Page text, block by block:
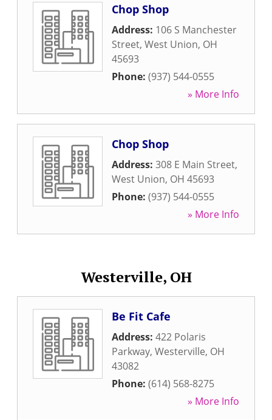
Chop Shop
Address: 106 S Manchester
Street, West Union, OH
45693
Phone: (937) 544-0555
» More Info
Chop Shop
Address: 308 E Main Street,
West Union, OH 45693
Phone: (937) 544-0555
» More Info
Westerville, OH
Be Fit Cafe
Address: 422 Polaris
Parkway, Westerville, OH
43082
Phone: (614) 568-8275
» More Info